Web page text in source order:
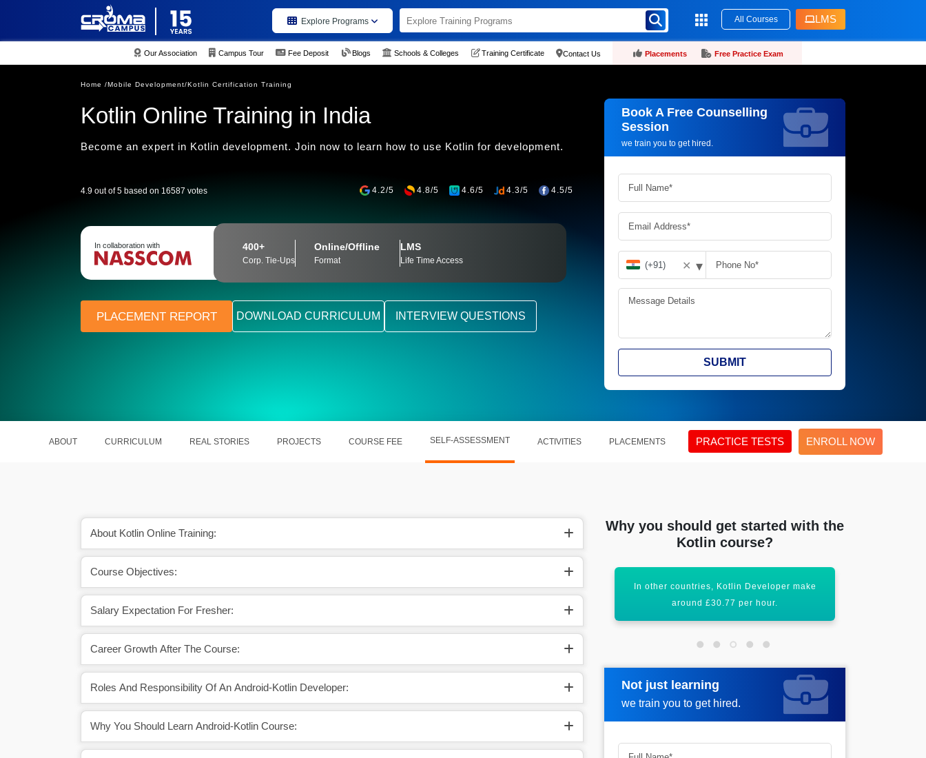
Explore Programs All Courses LMS
Our Association Campus Tour Fee Deposit Blogs Schools & Colleges Training Certificate Contact Us Placements Free Practice Exam
Home /Mobile Development/Kotlin Certification Training
Kotlin Online Training in India
Become an expert in Kotlin development. Join now to learn how to use Kotlin for development.
4.9 out of 5 based on 16587 votes 4.2/5 4.8/5 4.6/5 4.3/5 4.5/5
In collaboration with 400+
Corp. Tie-Ups
Online/Offline
Format
LMS
Life Time Access
PLACEMENT REPORT DOWNLOAD CURRICULUM INTERVIEW QUESTIONS
Book A Free Counselling
Session
we train you to get hired.
Request more information_
✕ ▾
SUBMIT
ABOUT CURRICULUM REAL STORIES PROJECTS COURSE FEE SELF-ASSESSMENT ACTIVITIES PLACEMENTS PRACTICE TESTS ENROLL NOW
About Kotlin Online Training:
Course Objectives:
Salary Expectation For Fresher:
Career Growth After The Course:
Roles And Responsibility Of An Android-Kotlin Developer:
Why You Should Learn Android-Kotlin Course:
Why you should get started with the
Kotlin course?
A skilled Kotlin Developer earns around ₹
Likewise, in the US, Kotlin Developer make
In other countries, Kotlin Developer make
Acquiring Android-Kotlin certification will
uplift your career graph.
Not just learning
we train you to get hired.
Request more information